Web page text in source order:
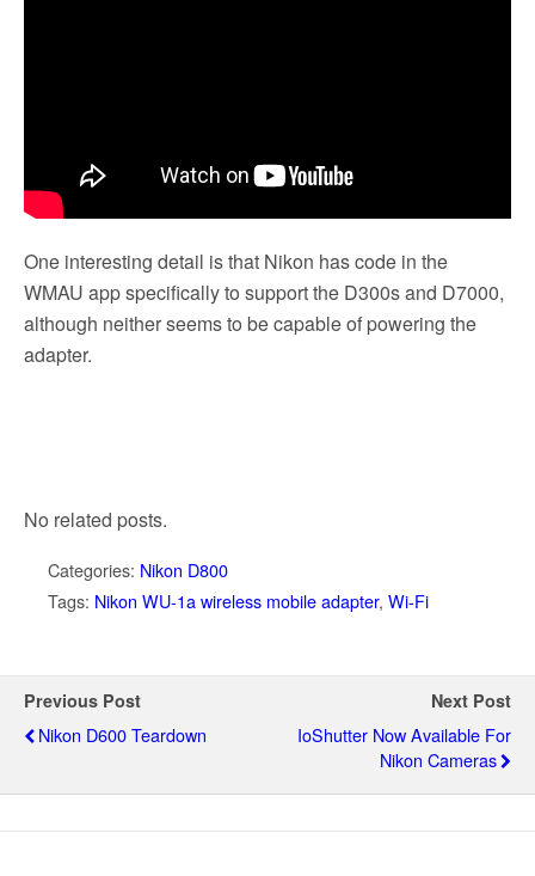
One interesting detail is that Nikon has code in the
WMAU app specifically to support the D300s and D7000,
although neither seems to be capable of powering the
adapter.
No related posts.
Categories: Nikon D800
Tags: Nikon WU-1a wireless mobile adapter, Wi-Fi
Previous Post
Nikon D600 Teardown
Next Post
IoShutter Now Available For
Nikon Cameras